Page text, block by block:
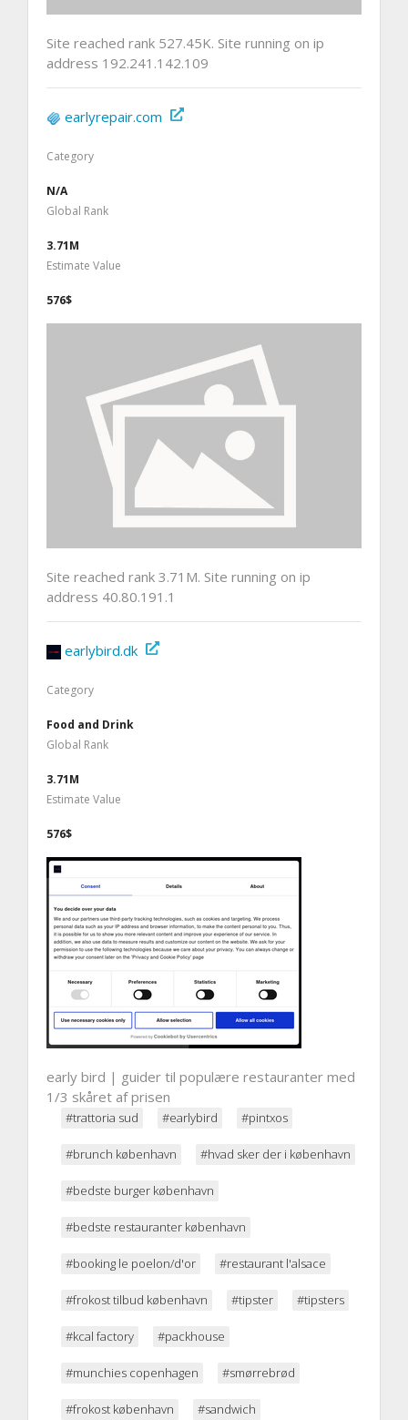
Site reached rank 527.45K. Site running on ip
address 192.241.142.109
earlyrepair.com
Category
N/A
Global Rank
3.71M
Estimate Value
576$
Site reached rank 3.71M. Site running on ip
address 40.80.191.1
earlybird.dk
Category
Food and Drink
Global Rank
3.71M
Estimate Value
576$
early bird | guider til populære restauranter med
1/3 skåret af prisen
#trattoria sud #earlybird #pintxos
#brunch københavn #hvad sker der i københavn
#bedste burger københavn
#bedste restauranter københavn
#booking le poelon/d'or #restaurant l'alsace
#frokost tilbud københavn #tipster #tipsters
#kcal factory #packhouse
#munchies copenhagen #smørrebrød
#frokost københavn #sandwich